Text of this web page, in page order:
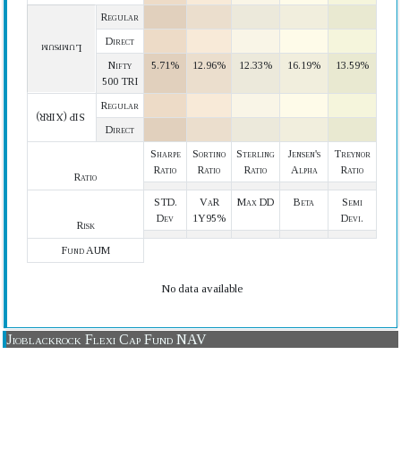
Lumpsum
Regular
Direct
Nifty
500 TRI
5.71% 12.96% 12.33% 16.19% 13.59%
SIP (XIRR)
Regular
Direct
Ratio
Sharpe
Ratio
Sortino
Ratio
Sterling
Ratio
Jensen's
Alpha
Treynor
Ratio
Risk
STD.
Dev
VaR
1Y95%
Max DD Beta
Semi
Devi.
Fund AUM
No data available
Jioblackrock Flexi Cap Fund NAV